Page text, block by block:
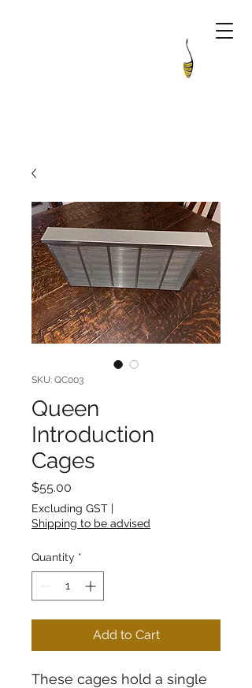
SKU: QC003
Queen
Introduction
Cages
$55.00
Excluding GST |
Shipping to be advised
Quantity *
Add to Cart
These cages hold a single